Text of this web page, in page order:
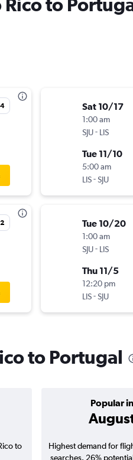
to
Sat 10/17
1:00 am
SJU- LIS
Tue 11/10
5:00 am
LIS-SJU
Tue 10/20
1:00 am
SJU- LIS
Thu 11/5
12:20 pm
LIS-SJU
to Portugal
Popular in
to
Highest demand for
searches. 26%